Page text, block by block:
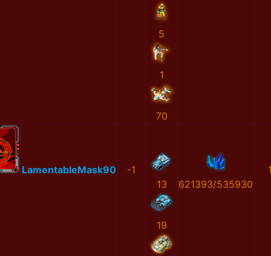
5
1
70
LamentableMask90
-1
13
19
621393/535930